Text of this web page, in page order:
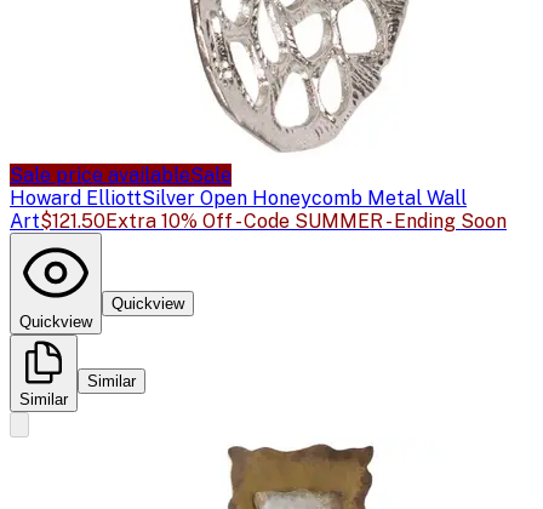
Sale price availableSale
Howard ElliottSilver Open Honeycomb Metal Wall
Art$121.50Extra 10% Off - Code SUMMER - Ending Soon
Quickview
Quickview
Similar
Similar